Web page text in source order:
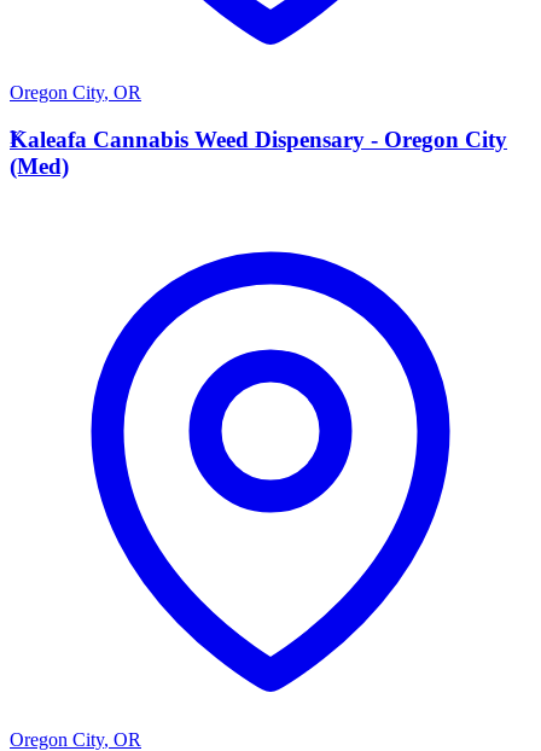
Oregon City, OR
K
Kaleafa Cannabis Weed Dispensary - Oregon City
(Med)
Oregon City, OR